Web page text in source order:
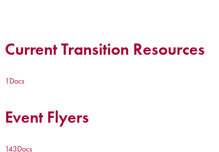
Current Transition Resources
1Docs
Event Flyers
143Docs